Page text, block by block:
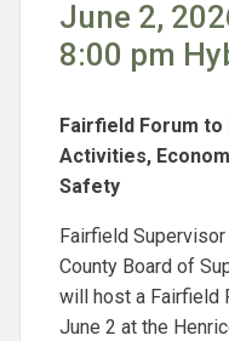
June 2,
8:00 pm
Fairfield Forum to
Activities,
Safety
Fairfield
County Board of
will host a Fairfield
June 2 at the